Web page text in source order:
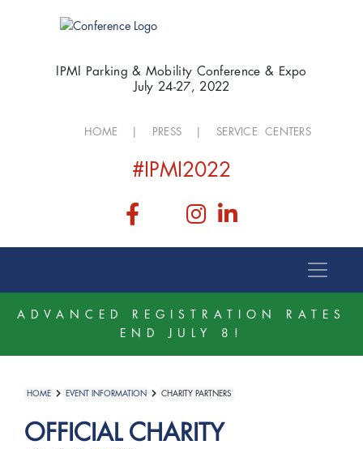
IPMI Parking & Mobility Conference & Expo
July 24-27, 2022
HOME PRESS SERVICE CENTERS
#IPMI2022
ADVANCED REGISTRATION RATES
END JULY 8!
HOME EVENT INFORMATION CHARITY PARTNERS
OFFICIAL CHARITY